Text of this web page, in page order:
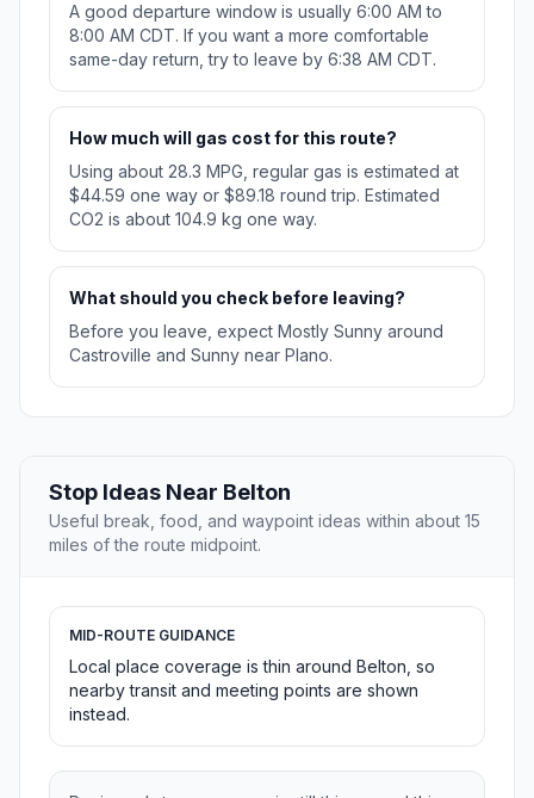
A good departure window is usually 6:00 AM to
8:00 AM CDT. If you want a more comfortable
same-day return, try to leave by 6:38 AM CDT.
How much will gas cost for this route?
Using about 28.3 MPG, regular gas is estimated at
$44.59 one way or $89.18 round trip. Estimated
CO2 is about 104.9 kg one way.
What should you check before leaving?
Before you leave, expect Mostly Sunny around
Castroville and Sunny near Plano.
Stop Ideas Near Belton
Useful break, food, and waypoint ideas within about 15
miles of the route midpoint.
MID-ROUTE GUIDANCE
Local place coverage is thin around Belton, so
nearby transit and meeting points are shown
instead.